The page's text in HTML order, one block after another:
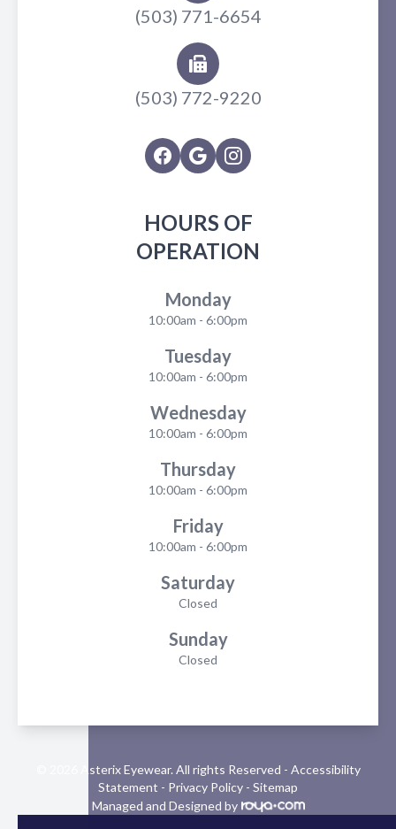
(503) 771-6654
(503) 772-9220
HOURS OF
OPERATION
Monday
10:00am - 6:00pm
Tuesday
10:00am - 6:00pm
Wednesday
10:00am - 6:00pm
Thursday
10:00am - 6:00pm
Friday
10:00am - 6:00pm
Saturday
Closed
Sunday
Closed
© 2026 Asterix Eyewear. All rights Reserved - Accessibility
Statement - Privacy Policy - Sitemap
Managed and Designed by